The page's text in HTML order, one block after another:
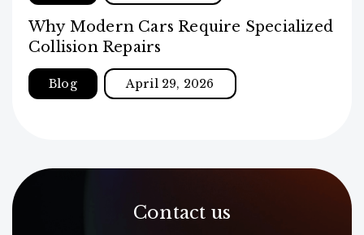
Why Modern Cars Require Specialized
Collision Repairs
Blog April 29, 2026
Contact us